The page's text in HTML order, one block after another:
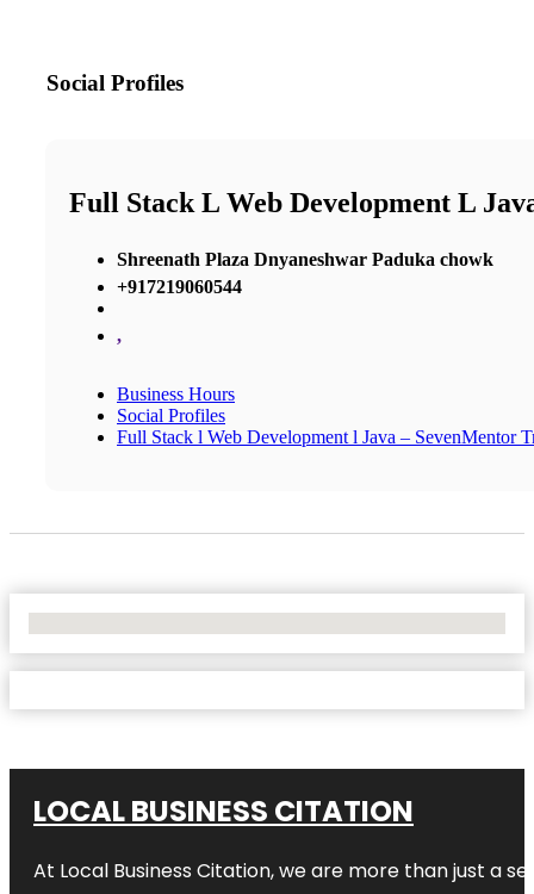
Social Profiles
Full Stack L Web Development L
Shreenath Plaza Dnyaneshwar Paduka chowk
+917219060544
,
Business Hours
Social Profiles
Full Stack l Web Development l Java – SevenMentor
LOCAL BUSINESS CITATION
At Local Business Citation, we are more than just a